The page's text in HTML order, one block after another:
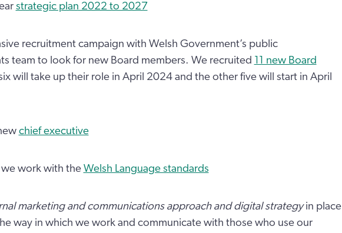
strategic plan 2022 to 2027
recruitment campaign with Welsh Government’s public
team to look for new Board members. We recruited 11 new Board
will take up their role in April 2024 and the other five will start in April
chief executive
work with the Welsh Language standards
marketing and communications approach and digital strategyin place
way in which we work and communicate with those who use our